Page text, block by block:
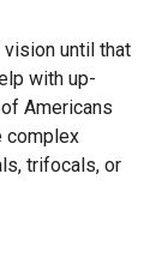
until that
with up-
Americans
complex
trifocals, or